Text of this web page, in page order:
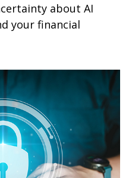
about AI
your financial